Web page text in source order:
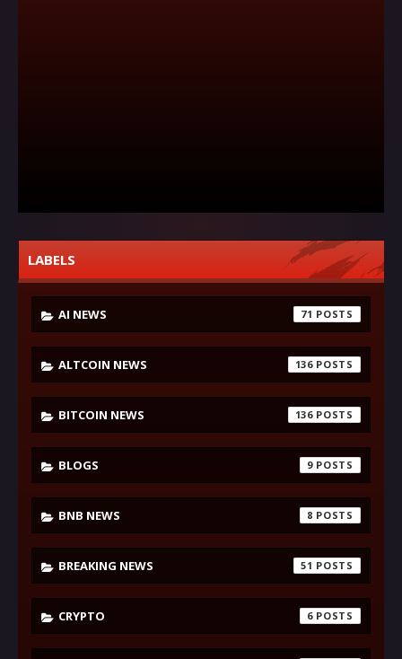
LABELS
AI NEWS 71
ALTCOIN NEWS 136
BITCOIN NEWS 136
BLOGS 9
BNB NEWS 8
BREAKING NEWS 51
CRYPTO 6